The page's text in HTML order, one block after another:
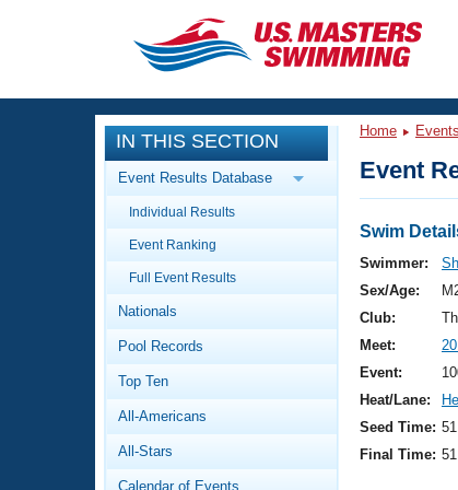
CLOSE
Training
Workout Library
Articles And Videos
Swimming 101
Video Stroke Analysis
Club Finder
Events
Calendar Of Events
Virtual And Fitness Events
2026 Summer Nationals
National Championships
Results And Rankings
Workout Library
About Us
What Is Masters Swimming?
IN THIS SECTION
Event Results Database
Individual Results
Event Ranking
Full Event Results
Nationals
Pool Records
Top Ten
All-Americans
All-Stars
Calendar of Events
Home
Event
Swim
Swimmer:
Sex/Age:
Club:
Meet:
Event:
Heat/Lane:
Seed Time:
Final Time: